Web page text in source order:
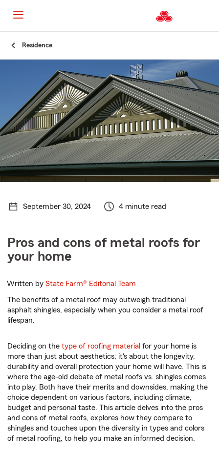
Residence
September 30, 2024 4 minute read
Pros and cons of metal roofs for
your home
Written byState Farm® Editorial Team
The benefits of a metal roof may outweigh traditional
asphalt shingles, especially when you consider a metal roof
lifespan.
Deciding on the type of roofing material for your home is
more than just about aesthetics; it's about the longevity,
durability and overall protection your home will have. This is
where the age-old debate of metal roofs vs. shingles comes
into play. Both have their merits and downsides, making the
choice dependent on various factors, including climate,
budget and personal taste. This article delves into the pros
and cons of metal roofs, explores how they compare to
shingles and touches upon the diversity in types and colors
of metal roofing, to help you make an informed decision.